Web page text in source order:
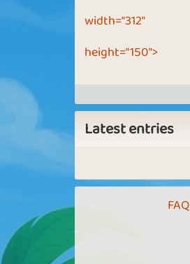
width="312"
height="150">
Latest entries
FAQ